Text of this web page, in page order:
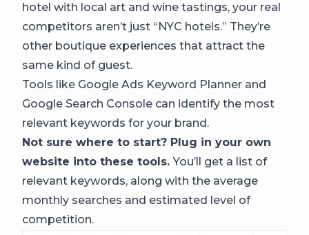
hotel with local art and wine tastings, your real
competitors aren’t just “NYC hotels.” They’re
other boutique experiences that attract the
same kind of guest.
Tools like Google Ads Keyword Planner and
Google Search Console can identify the most
relevant keywords for your brand.
Not sure where to start? Plug in your own
website into these tools.You’ll get a list of
relevant keywords, along with the average
monthly searches and estimated level of
competition.